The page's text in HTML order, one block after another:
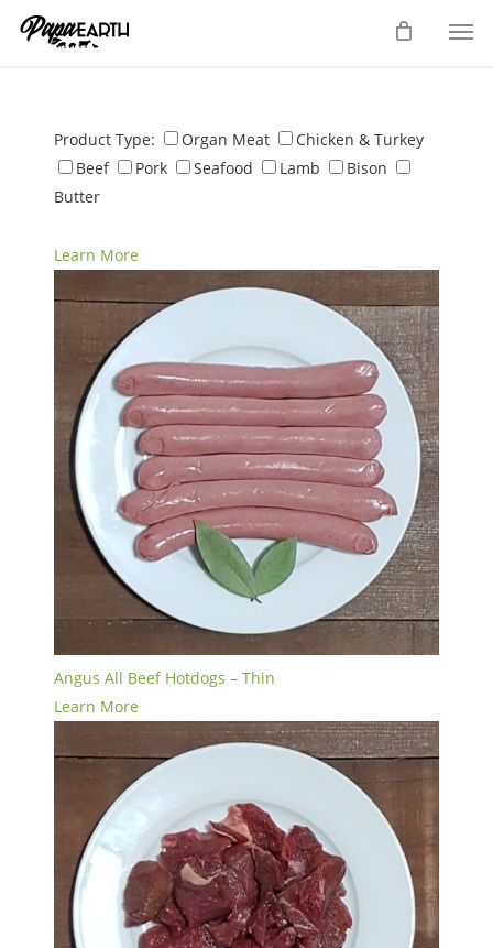
Skip
Product Type: Organ Meat
Chicken & Turkey
Beef
Pork Seafood Lamb
Bison
Butter
Learn More
Angus All Beef Hotdogs – Thin
Learn More